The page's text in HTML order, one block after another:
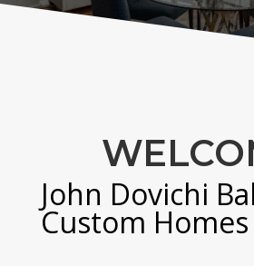
John Dovichi
Custom Homes